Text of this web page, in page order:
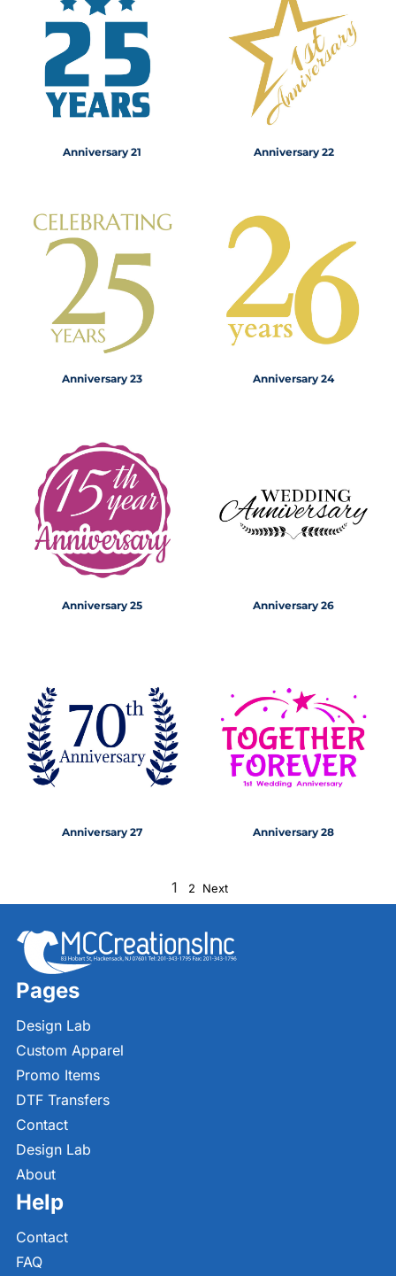
Anniversary 21 Anniversary 22
Anniversary 23 Anniversary 24
Anniversary 25 Anniversary 26
Anniversary 27 Anniversary 28
1 2 Next
Pages
Design Lab
Custom Apparel
Promo Items
DTF Transfers
Contact
Design Lab
About
Help
Contact
FAQ